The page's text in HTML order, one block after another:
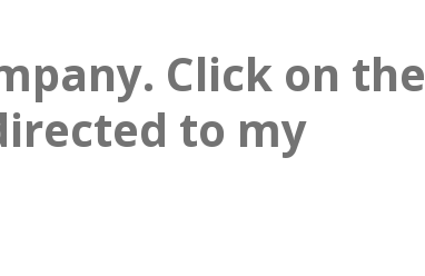
Click on the
to my